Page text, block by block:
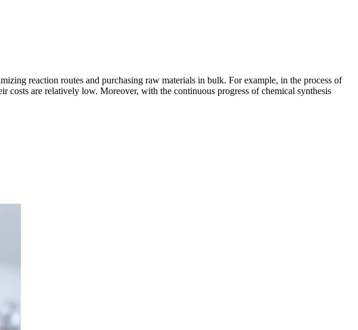
reaction routes and purchasing raw materials in bulk. For example, in the process of
costs are relatively low. Moreover, with the continuous progress of chemical synthesis